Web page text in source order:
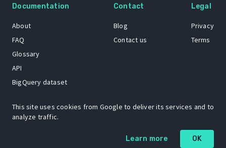
Documentation
About
FAQ
Glossary
API
BigQuery dataset
Contact
Blog
Contact us
Legal
Privacy
Terms
The Open Source Insights mascot “Ol’ Cap’n Napkins” was created by
Renee French. Copyright © 2021 Google LLC.
This site uses cookies from Google to deliver its services and to
analyze traffic.
Learn more OK